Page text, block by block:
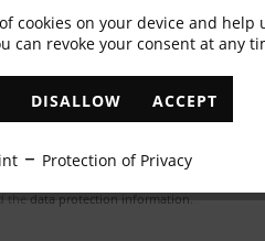
& get 10%
offers ✓ The latest trends
the data protection information.
cookies on your device and
can revoke your consent at any
DISALLOW ACCEPT
Protection of Privacy